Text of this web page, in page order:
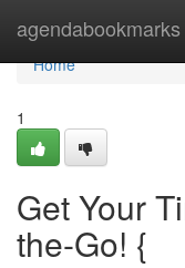
agendabookmarks
Home
Home
1
Get Your
the-Go! {